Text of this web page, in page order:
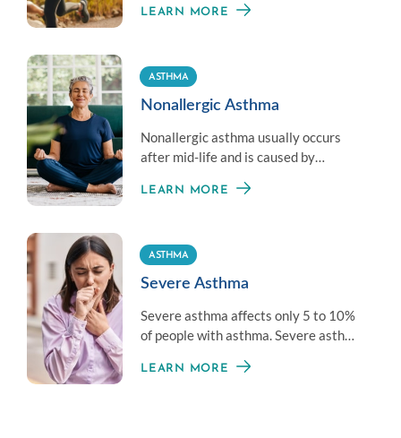
Exercise-Induced Bronchoconstriction
LEARN MORE
ASTHMA
Nonallergic Asthma
Nonallergic asthma usually occurs
after mid-life and is caused by
LEARN MORE
ASTHMA
Severe Asthma
Severe asthma affects only 5 to 10%
of people with asthma. Severe asthma
asthma treatments, but can still be
LEARN MORE